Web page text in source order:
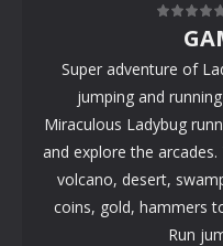
Super adventure of
jumping and
Miraculous Ladybug
and explore the
volcano, desert,
coins, gold, hammers
Run